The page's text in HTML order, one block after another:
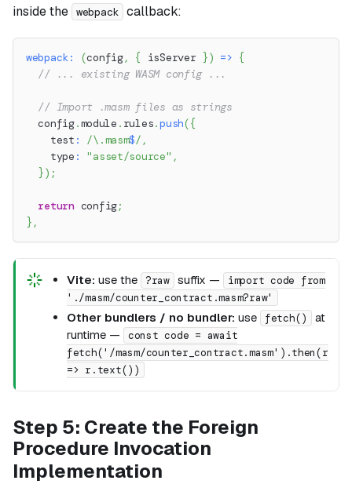
inside the webpack callback:
webpack: (config, { isServer }) => {
// ... existing WASM config ...
// Import .masm files as strings
  config
.module . rules.push({
    test
: /\.masm$/ ,
    type
: "asset/source" ,
}) ;
return config;
} ,
Vite: use the ?raw suffix —
import code from
'./masm/counter_contract.masm?raw'
Other bundlers / no bundler: use fetch()
at
runtime —
const code = await
fetch('/masm/counter_contract.masm').then(r
=> r.text())
Step 5: Create the Foreign
Procedure Invocation
Implementation